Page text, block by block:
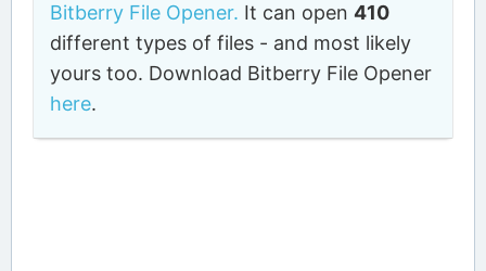
Bitberry File Opener. It can open410
different types of files - and most likely
yours too. Download Bitberry File Opener
here.